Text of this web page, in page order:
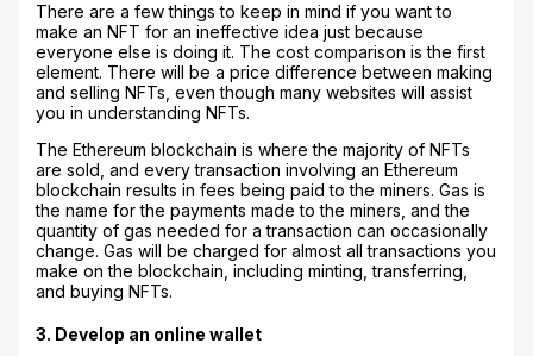
There are a few things to keep in mind if you want to
make an NFT for an ineffective idea just because
everyone else is doing it. The cost comparison is the first
element. There will be a price difference between making
and selling NFTs, even though many websites will assist
you in understanding NFTs.
The Ethereum blockchain is where the majority of NFTs
are sold, and every transaction involving an Ethereum
blockchain results in fees being paid to the miners. Gas is
the name for the payments made to the miners, and the
quantity of gas needed for a transaction can occasionally
change. Gas will be charged for almost all transactions you
make on the blockchain, including minting, transferring,
and buying NFTs.
3. Develop an online wallet